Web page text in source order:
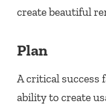
create beautiful
Plan
A critical success
ability to create